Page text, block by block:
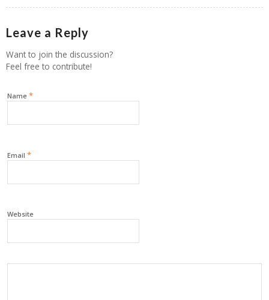
Leave a Reply
Want to join the discussion?
Feel free to contribute!
Name *
Email *
Website